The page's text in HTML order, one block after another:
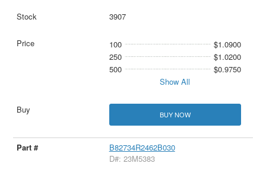
3907
100
$1.0900
250
$1.0200
500
$0.9750
Show All
BUY NOW
B82734R2462B030
D#: 23M5383